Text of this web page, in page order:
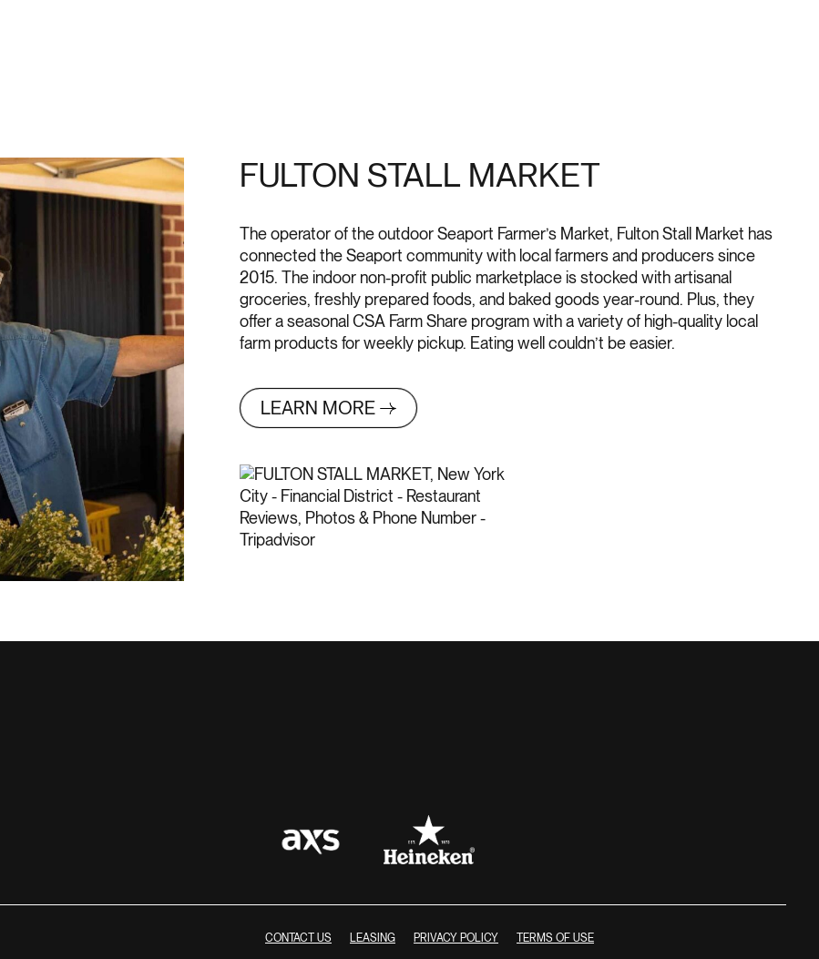
FULTON STALL MARKET
The operator of the outdoor Seaport Farmer’s Market, Fulton Stall Market has
connected the Seaport community with local farmers and producers since
2015. The indoor non-profit public marketplace is stocked with artisanal
groceries, freshly prepared foods, and baked goods year-round. Plus, they
offer a seasonal CSA Farm Share program with a variety of high-quality local
farm products for weekly pickup. Eating well couldn’t be easier.
LEARN MORE
CONTACT US LEASING PRIVACY POLICY TERMS OF USE